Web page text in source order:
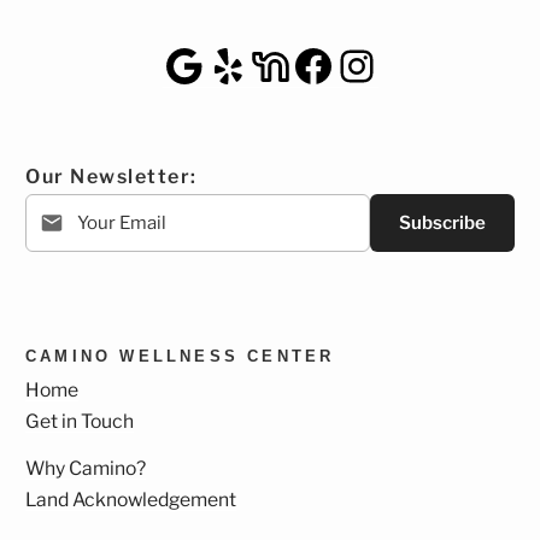
Google Maps
YelpNextDoor
Facebook
Instagram
Our Newsletter:
Subscribe
CAMINO WELLNESS CENTER
Home
Get in Touch
Why Camino?
Land Acknowledgement